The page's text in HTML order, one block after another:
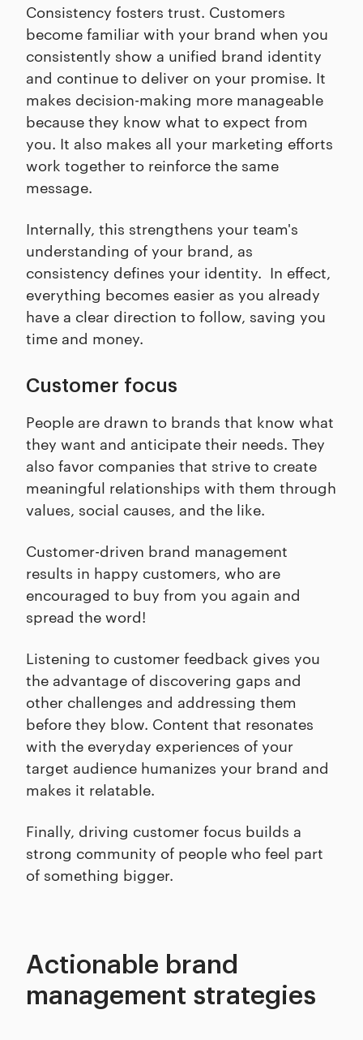
Consistency fosters trust. Customers
become familiar with your brand when you
consistently show a unified brand identity
and continue to deliver on your promise. It
makes decision-making more manageable
because they know what to expect from
you. It also makes all your marketing efforts
work together to reinforce the same
message.
Internally, this strengthens your team's
understanding of your brand, as
consistency defines your identity. In effect,
everything becomes easier as you already
have a clear direction to follow, saving you
time and money.
Customer focus
People are drawn to brands that know what
they want and anticipate their needs. They
also favor companies that strive to create
meaningful relationships with them through
values, social causes, and the like.
Customer-driven brand management
results in happy customers, who are
encouraged to buy from you again and
spread the word!
Listening to customer feedback gives you
the advantage of discovering gaps and
other challenges and addressing them
before they blow. Content that resonates
with the everyday experiences of your
target audience humanizes your brand and
makes it relatable.
Finally, driving customer focus builds a
strong community of people who feel part
of something bigger.
Actionable brand
management strategies